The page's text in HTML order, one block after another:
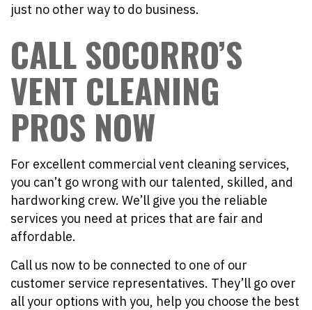
just no other way to do business.
CALL SOCORRO’S
VENT CLEANING
PROS NOW
For excellent commercial vent cleaning services,
you can’t go wrong with our talented, skilled, and
hardworking crew. We’ll give you the reliable
services you need at prices that are fair and
affordable.
Call us now to be connected to one of our
customer service representatives. They’ll go over
all your options with you, help you choose the best